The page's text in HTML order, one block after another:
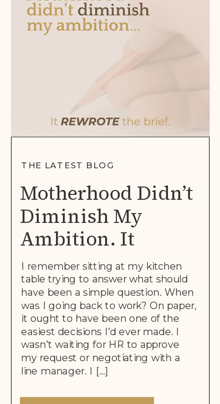
THE LATEST BLOG
Motherhood Didn’t
Diminish My
Ambition. It
Rewrote The Brief.
I remember sitting at my kitchen
table trying to answer what should
have been a simple question. When
was I going back to work? On paper,
it ought to have been one of the
easiest decisions I’d ever made. I
wasn’t waiting for HR to approve
my request or negotiating with a
line manager. I […]